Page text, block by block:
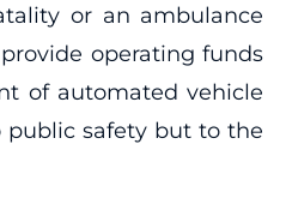
or an ambulance
operating funds
of automated vehicle
safety but to the